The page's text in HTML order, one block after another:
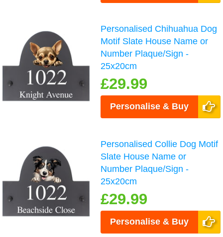
Personalised Chihuahua Dog
Motif Slate House Name or
Number Plaque/Sign -
25x20cm
£29.99
Personalise & Buy
Personalised Collie Dog Motif
Slate House Name or
Number Plaque/Sign -
25x20cm
£29.99
Personalise & Buy